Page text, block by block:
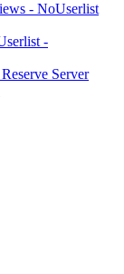
- NoUserlist
-
Server